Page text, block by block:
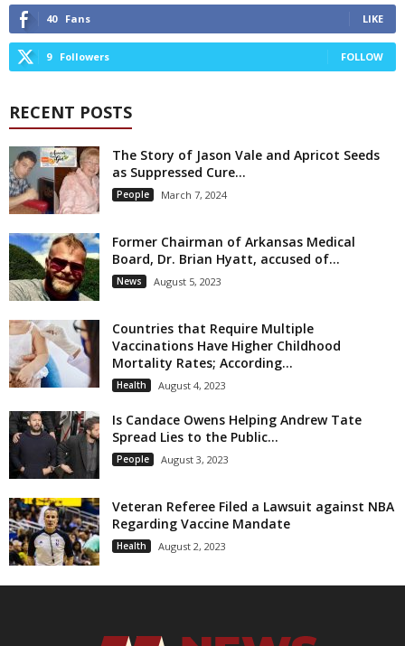
40 Fans LIKE
9 Followers FOLLOW
RECENT POSTS
The Story of Jason Vale and Apricot Seeds
as Suppressed Cure...
People March 7, 2024
Former Chairman of Arkansas Medical
Board, Dr. Brian Hyatt, accused of...
News August 5, 2023
Countries that Require Multiple
Vaccinations Have Higher Childhood
Mortality Rates; According...
Health August 4, 2023
Is Candace Owens Helping Andrew Tate
Spread Lies to the Public...
People August 3, 2023
Veteran Referee Filed a Lawsuit against NBA
Regarding Vaccine Mandate
Health August 2, 2023